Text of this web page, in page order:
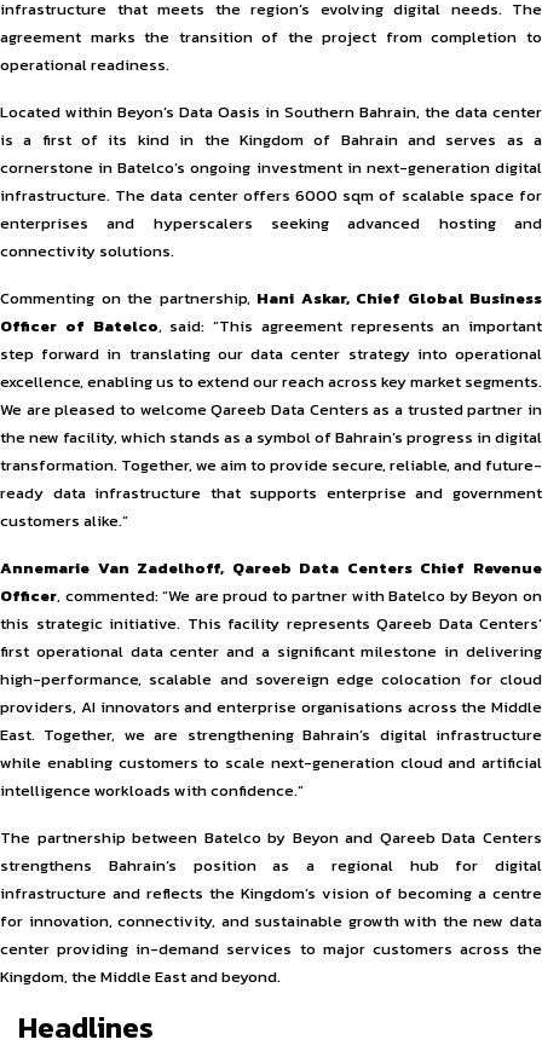
infrastructure that meets the region’s evolving digital needs. The
agreement marks the transition of the project from completion to
operational readiness.
Located within Beyon’s Data Oasis in Southern Bahrain, the data center
is a first of its kind in the Kingdom of Bahrain and serves as a
cornerstone in Batelco’s ongoing investment in next-generation digital
infrastructure. The data center offers 6000 sqm of scalable space for
enterprises and hyperscalers seeking advanced hosting and
connectivity solutions.
Commenting on the partnership, Hani Askar, Chief Global Business
Officer of Batelco, said: “This agreement represents an important
step forward in translating our data center strategy into operational
excellence, enabling us to extend our reach across key market segments.
We are pleased to welcome Qareeb Data Centers as a trusted partner in
the new facility, which stands as a symbol of Bahrain’s progress in digital
transformation. Together, we aim to provide secure, reliable, and future-
ready data infrastructure that supports enterprise and government
customers alike.”
Annemarie Van Zadelhoff, Qareeb Data Centers Chief Revenue
Officer, commented: “We are proud to partner with Batelco by Beyon on
this strategic initiative. This facility represents Qareeb Data Centers’
first operational data center and a significant milestone in delivering
high-performance, scalable and sovereign edge colocation for cloud
providers, AI innovators and enterprise organisations across the Middle
East. Together, we are strengthening Bahrain’s digital infrastructure
while enabling customers to scale next-generation cloud and artificial
intelligence workloads with confidence.”
The partnership between Batelco by Beyon and Qareeb Data Centers
strengthens Bahrain’s position as a regional hub for digital
infrastructure and reflects the Kingdom’s vision of becoming a centre
for innovation, connectivity, and sustainable growth with the new data
center providing in-demand services to major customers across the
Kingdom, the Middle East and beyond.
Headlines